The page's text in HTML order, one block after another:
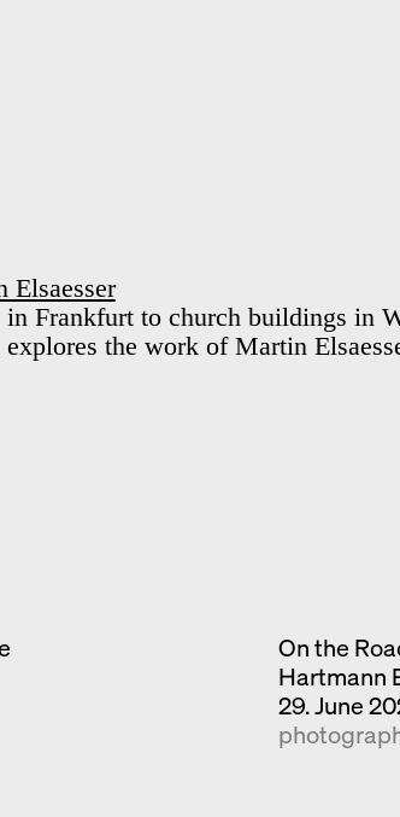
Frankfurt to church buildings in
the work of Martin
On the
Hartmann
29. June